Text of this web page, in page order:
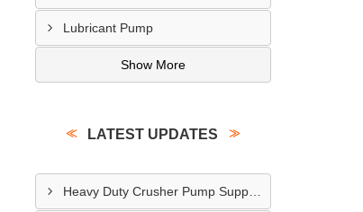
Lubricant Pump
Show More
LATEST UPDATES
Heavy Duty Crusher Pump Supplier In Visakhapatnam